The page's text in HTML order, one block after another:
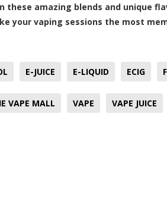
these amazing blends and unique
your vaping sessions the most
E-JUICE E-LIQUID ECIG
VAPE MALL VAPE VAPE JUICE